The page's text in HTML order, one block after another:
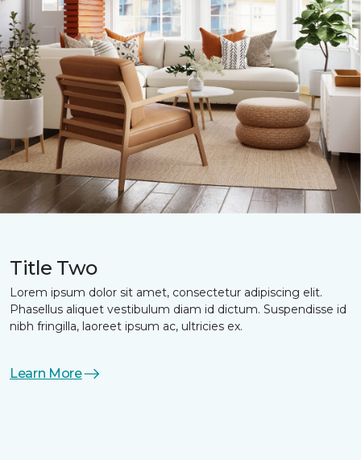
Title Two
Lorem ipsum dolor sit amet, consectetur adipiscing elit.
Phasellus aliquet vestibulum diam id dictum. Suspendisse id
nibh fringilla, laoreet ipsum ac, ultricies ex.
Learn More